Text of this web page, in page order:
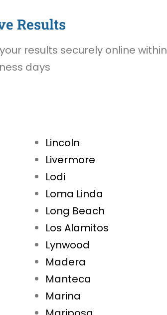
Results
results securely online within
days
Lincoln
Livermore
Lodi
Loma Linda
Long Beach
Los Alamitos
Lynwood
Madera
Manteca
Marina